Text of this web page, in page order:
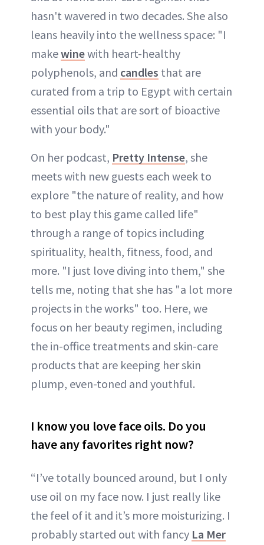
hasn't wavered in two decades. She also
leans heavily into the wellness space: "I
makewinewith heart-healthy
polyphenols, and candles that are
curated from a trip to Egypt with certain
essential oils that are sort of bioactive
with your body."
On her podcast, Pretty Intense, she
meets with new guests each week to
explore "the nature of reality, and how
to best play this game called life"
through a range of topics including
spirituality, health, fitness, food, and
more. "I just love diving into them," she
tells me, noting that she has "a lot more
projects in the works" too. Here, we
focus on her beauty regimen, including
the in-office treatments and skin-care
products that are keeping her skin
plump, even-toned and youthful.
I know you love face oils. Do you
have any favorites right now?
“I’ve totally bounced around, but I only
use oil on my face now. I just really like
the feel of it and it’s more moisturizing. I
probably started out with fancy La Mer